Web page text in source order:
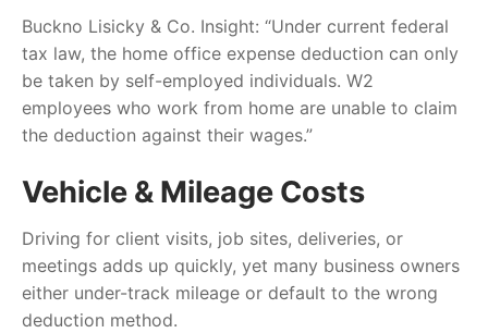
Buckno Lisicky & Co. Insight: “Under current federal
tax law, the home office expense deduction can only
be taken by self-employed individuals. W2
employees who work from home are unable to claim
the deduction against their wages.”
Vehicle & Mileage Costs
Driving for client visits, job sites, deliveries, or
meetings adds up quickly, yet many business owners
either under-track mileage or default to the wrong
deduction method.